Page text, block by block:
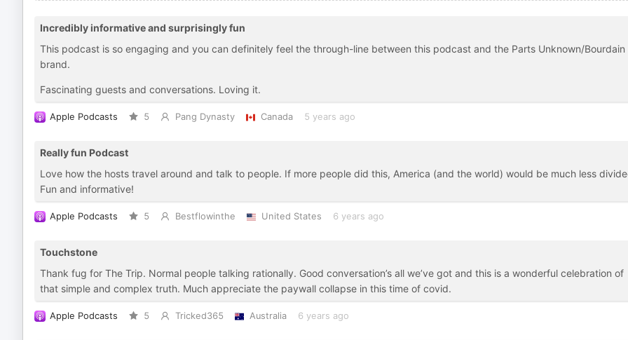
Incredibly informative and surprisingly fun
This podcast is so engaging and you can definitely feel the through-line between this podcast and the Parts Unknown/Bourdain
brand.
Fascinating guests and conversations. Loving it.
Apple Podcasts 5 Pang Dynasty Canada 5 years ago
Really fun Podcast
Love how the hosts travel around and talk to people. If more people did this, America (and the world) would be much less
Fun and informative!
Apple Podcasts 5 Bestflowinthe United States 6 years ago
Touchstone
Thank fug for The Trip. Normal people talking rationally. Good conversation’s all we’ve got and this is a wonderful celebration of
that simple and complex truth. Much appreciate the paywall collapse in this time of covid.
Apple Podcasts 5 Tricked365 Australia 6 years ago